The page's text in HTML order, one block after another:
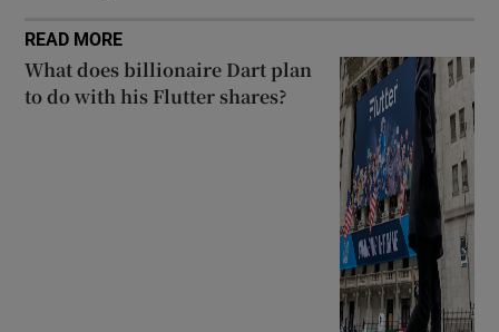
READ MORE
What does billionaire Dart plan
to do with his Flutter shares?